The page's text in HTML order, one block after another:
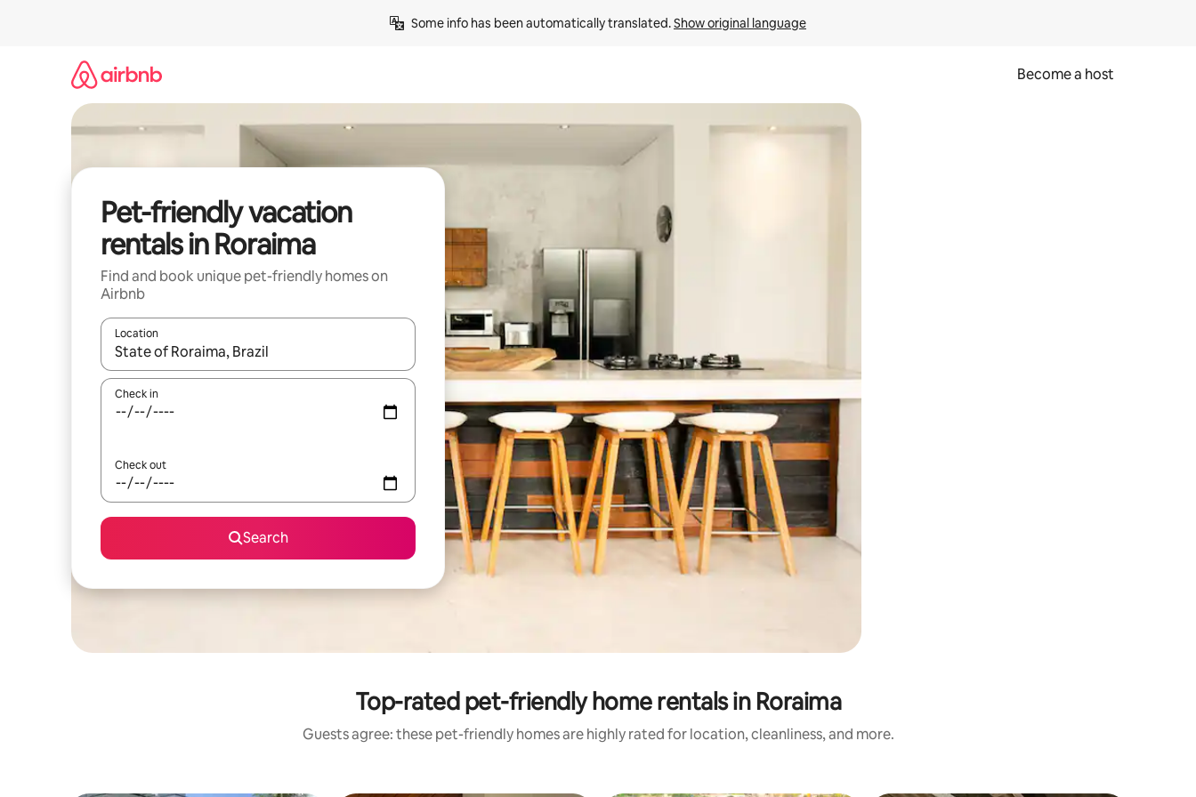
Some info has been automatically translated. Show original language
Become a host
Pet-friendly vacation
rentals in Roraima
Find and book unique pet-friendly homes on
Airbnb
Location
When results are available, navigate with up and down arrow keys or explore by touch or swipe gestures.
Check in
Check out
Search
Top-rated pet-friendly home rentals in Roraima
Guests agree: these pet-friendly homes are highly rated for location, cleanliness, and more.